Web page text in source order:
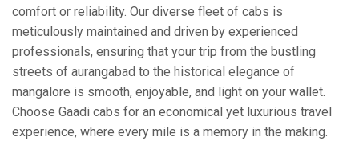
comfort or reliability. Our diverse fleet of cabs is
meticulously maintained and driven by experienced
professionals, ensuring that your trip from the bustling
streets of aurangabad to the historical elegance of
mangalore is smooth, enjoyable, and light on your wallet.
Choose Gaadi cabs for an economical yet luxurious travel
experience, where every mile is a memory in the making.